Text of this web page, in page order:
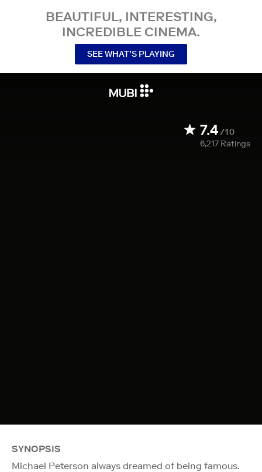
BEAUTIFUL, INTERESTING,
INCREDIBLE CINEMA.
SEE WHAT’S PLAYING
7.4/10
6,217 Ratings
SYNOPSIS
Michael Peterson always dreamed of being famous.